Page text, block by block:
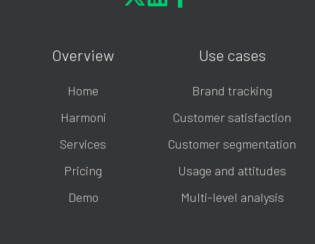
Overview
Home
Harmoni
Services
Pricing
Demo
Use cases
Brand tracking
Customer satisfaction
Customer segmentation
Usage and attitudes
Multi-level analysis